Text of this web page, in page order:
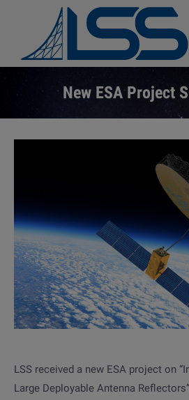
New ESA Project
You
LSS received a new ESA project on
Large Deployable Antenna